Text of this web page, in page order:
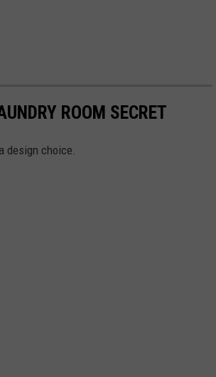
ROOM SECRET
design choice.